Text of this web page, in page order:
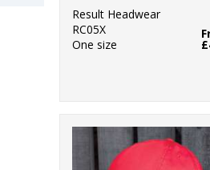
Result Headwear
RC05X
One size